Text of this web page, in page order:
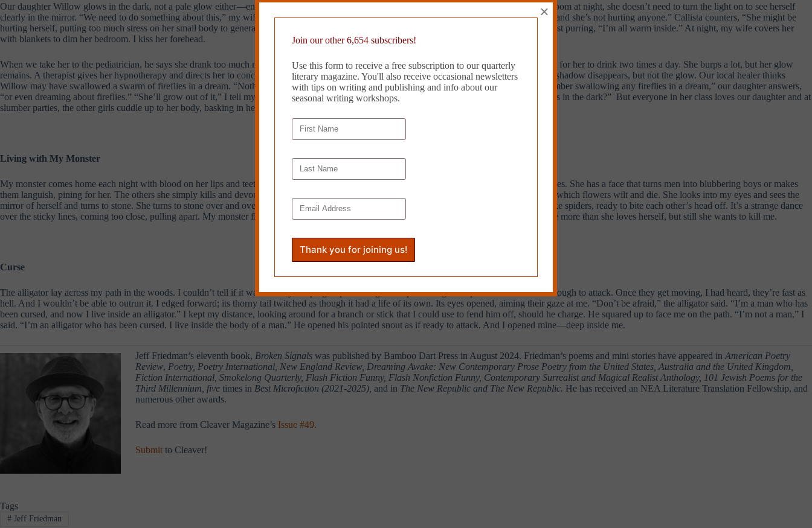
Our daughter Willow glows in the dark, not a pale glow either—enough to read a book by. Her light is gold, soothing. When she goes to the bathroom at night, she doesn’t need to turn the light on to see herself
clearly in the mirror. “We need to do something about this,” my wife, Callista, says repeatedly, but what? I wonder. “She’s a great kid,” I answer, “and she’s not hurting anyone.” Callista counters, “She might be
hurting herself, putting too much stress on her small body to generate light.” But Willow is a blur of motion during the day. “Mom,” she says, almost purring, “I’m all warm inside.” At night, my wife covers her
with blankets to dim her bedroom. I kiss her forehead.
When we take her to the pediatrician, he says she drank too much milk in her early years. A stethoscope around his neck, he prescribes a dark soda for her to drink two times a day. She burps a lot, but her glow
remains. A therapist gives her hypnotherapy and directs her to concentrate on her shadow. “Let your glow sink into darkness,” he says firmly. Her shadow disappears, but not the glow. Our local healer thinks
Willow may have swallowed a swarm of fireflies in a dream. “Nothing to be done,” she says, “but wait for her to forget the dream.” “I don’t remember swallowing any fireflies in a dream,” our daughter answers,
“or even dreaming about fireflies.” “She’ll grow out of it,” I tell my wife. “What if she doesn’t?” she asks. “Who will want to date a girl who glows in the dark?” But everyone in her class loves our daughter and at
slumber parties, the other girls cuddle up to her body, basking in her glow.
Living with My Monster
My monster comes home each night with blood on her lips and teeth. My monster has violent dark eyes and long silky hair, a body with killer curves. She has a face that turns men into blubbering boys or makes
them languish, pining for her. The others she simply kills and devours the flesh. My monster is all mine. She looks into my eyes and finds pools in which flowers wilt and die. She looks into my eyes and sees the
mirror of herself and turns to stone. She turns to stone over and over again but I loosen her to flesh and blood. I make her a lover. We make love like spiders, ready to bite each other’s head off. It’s a strange dance
over the sticky lines, coming too close, pulling apart. My monster flashes her teeth at me and rises up, slashing the air with her talons. She loves me more than she loves herself, but still she wants to kill me.
Curse
The alligator lay across my path in the woods. I couldn’t tell if it was actually sleeping or pretending to sleep so it might tempt me to come close enough to attack. Once they get moving, I had heard, they’re fast as
hell. And I wouldn’t be able to outrun it. I edged forward; its thorny tail twitched as though it had a life of its own. Its eyes opened, aiming their gaze at me. “Don’t be afraid,” the alligator said. “I’m a man who has
been cursed, and now I live inside an alligator.” I kept my distance, looking around for a branch or stick that I could use to fend him off, should he charge. He squared up to face me on the path. “I’m not a man,” I
said. “I’m an alligator who has been cursed. I live inside the body of a man.” He opened his pointed snout as if ready to attack. And I opened mine—deep inside me.
Jeff Friedman’s eleventh book, Broken Signals was published by Bamboo Dart Press in August 2024. Friedman’s poems and mini stories have appeared in American Poetry
Review, Poetry, Poetry International, New England Review, Dreaming Awake: New Contemporary Prose Poetry from the United States, Australia and the United Kingdom,
Fiction International, Smokelong Quarterly, Flash Fiction Funny, Flash Nonfiction Funny, Contemporary Surrealist and Magical Realist Anthology, 101 Jewish Poems for the
Third Millennium, five times in Best Microfiction (2021-2025), and in The New Republic and The New Republic. He has received an NEA Literature Translation Fellowship, and
numerous other awards.
Read more from Cleaver Magazine’s Issue #49.
Submit to Cleaver!
Tags
#Jeff Friedman
Join our other 6,654 subscribers!
Use this form to receive a free subscription to our quarterly
literary magazine. You'll also receive occasional newsletters
with tips on writing and publishing and info about our
seasonal writing workshops.
×